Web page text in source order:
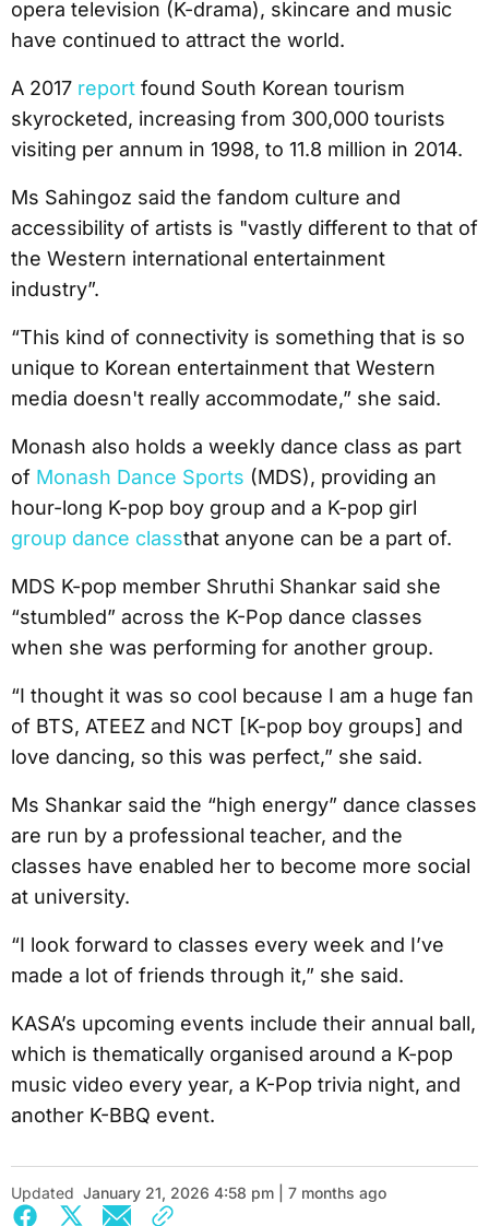
opera television (K-drama), skincare and music
have continued to attract the world.
A 2017 report found South Korean tourism
skyrocketed, increasing from 300,000 tourists
visiting per annum in 1998, to 11.8 million in 2014.
Ms Sahingoz said the fandom culture and
accessibility of artists is "vastly different to that of
the Western international entertainment
industry”.
“This kind of connectivity is something that is so
unique to Korean entertainment that Western
media doesn't really accommodate,” she said.
Monash also holds a weekly dance class as part
of Monash Dance Sports (MDS), providing an
hour-long K-pop boy group and a K-pop girl
group dance classthat anyone can be a part of.
MDS K-pop member Shruthi Shankar said she
“stumbled” across the K-Pop dance classes
when she was performing for another group.
“I thought it was so cool because I am a huge fan
of BTS, ATEEZ and NCT [K-pop boy groups] and
love dancing, so this was perfect,” she said.
Ms Shankar said the “high energy” dance classes
are run by a professional teacher, and the
classes have enabled her to become more social
at university.
“I look forward to classes every week and I’ve
made a lot of friends through it,” she said.
KASA’s upcoming events include their annual ball,
which is thematically organised around a K-pop
music video every year, a K-Pop trivia night, and
another K-BBQ event.
Updated January 21, 2026 4:58 pm | 7 months ago